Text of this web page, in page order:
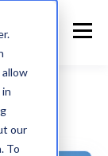
our
To